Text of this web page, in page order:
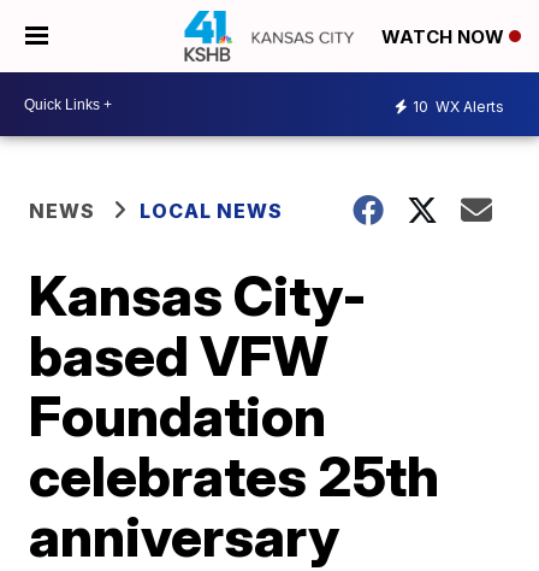
WATCH NOW
10 WX Alerts
NEWS LOCAL NEWS
Kansas City-
based VFW
Foundation
celebrates 25th
anniversary